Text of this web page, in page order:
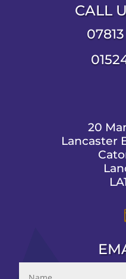
CALL
20
Lancaster